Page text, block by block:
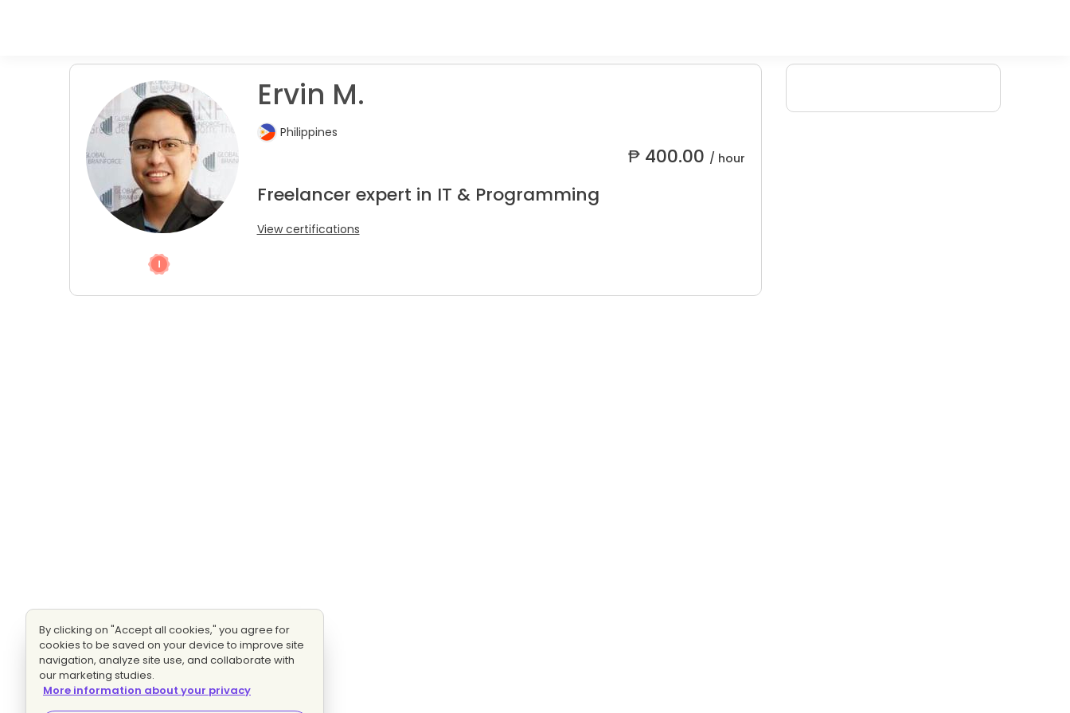
Ervin M.
Philippines
₱ 400.00 / hour
Freelancer expert in IT & Programming
View certifications
By clicking on "Accept all cookies," you agree for
cookies to be saved on your device to improve site
navigation, analyze site use, and collaborate with
our marketing studies.
More information about your privacy